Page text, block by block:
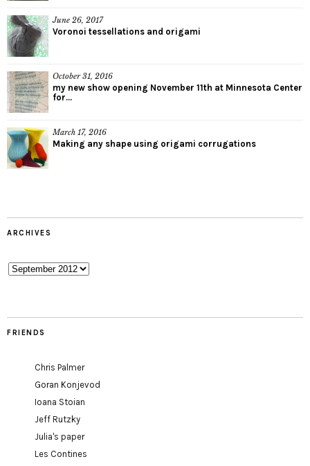
June 26, 2017
Voronoi tessellations and origami
October 31, 2016
my new show opening November 11th at Minnesota Center
for...
March 17, 2016
Making any shape using origami corrugations
ARCHIVES
Archives
FRIENDS
Chris Palmer
Goran Konjevod
Ioana Stoian
Jeff Rutzky
Julia's paper
Les Contines